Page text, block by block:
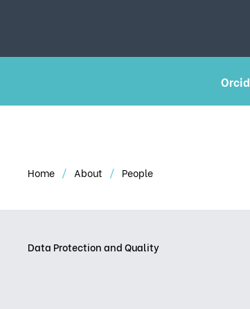
Orcid
Home About People
Data Protection and Quality